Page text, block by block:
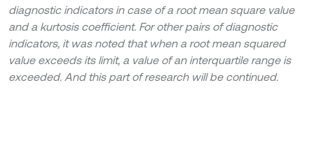
diagnostic indicators in case of a root mean square value
and a kurtosis coefficient. For other pairs of diagnostic
indicators, it was noted that when a root mean squared
value exceeds its limit, a value of an interquartile range is
exceeded. And this part of research will be continued.